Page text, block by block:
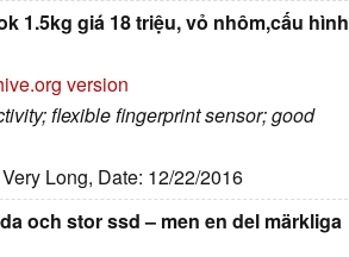
1.5kg giá 18 triệu, vỏ nhôm,cấu hình
version
flexible fingerprint sensor; good
Long, Date: 12/22/2016
och stor ssd – men en del märkliga